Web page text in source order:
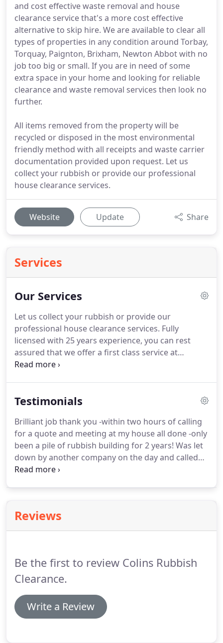
and cost effective waste removal and house
clearance service that's a more cost effective
alternative to skip hire. We are available to clear all
types of properties in any condition around Torbay,
Torquay, Paignton, Brixham, Newton Abbot with no
job too big or small. If you are in need of some
extra space in your home and looking for reliable
clearance and waste removal services then look no
further.
All items removed from the property will be
recycled or disposed in the most environmental
friendly method with all receipts and waste carrier
documentation provided upon request. Let us
collect your rubbish or provide our professional
house clearance services.
Website Update Share
Services
Our Services
Let us collect your rubbish or provide our
professional house clearance services. Fully
licensed with 25 years experience, you can rest
assured that we offer a first class service at
competetive rates.
and clearance commercial contracts and carry out
get on with your job.If you are in need of regular
waste being removed just give us a call to discuss.
Testimonials
Brilliant job thank you -within two hours of calling
for a quote and meeting at my house all done -only
been a pile of rubbish building for 2 years! Was let
down by another company on the day and called
these guys!Quoted less than the original job and
Reviews
Be the first to review Colins Rubbish
Clearance.
Write a Review